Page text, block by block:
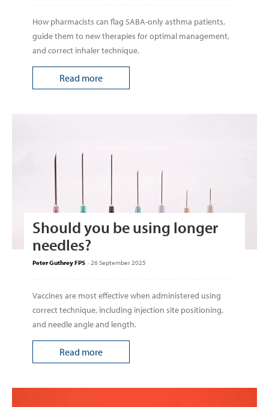
How pharmacists can flag SABA-only asthma patients,
guide them to new therapies for optimal management,
and correct inhaler technique.
Read more
Should you be using longer
needles?
Peter Guthrey FPS - 26 September 2025
Vaccines are most effective when administered using
correct technique, including injection site positioning,
and needle angle and length.
Read more